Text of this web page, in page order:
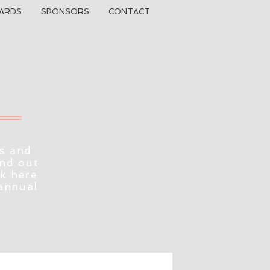
SPONSORS CONTACT
and
out
here